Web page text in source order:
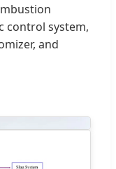
control system,
and